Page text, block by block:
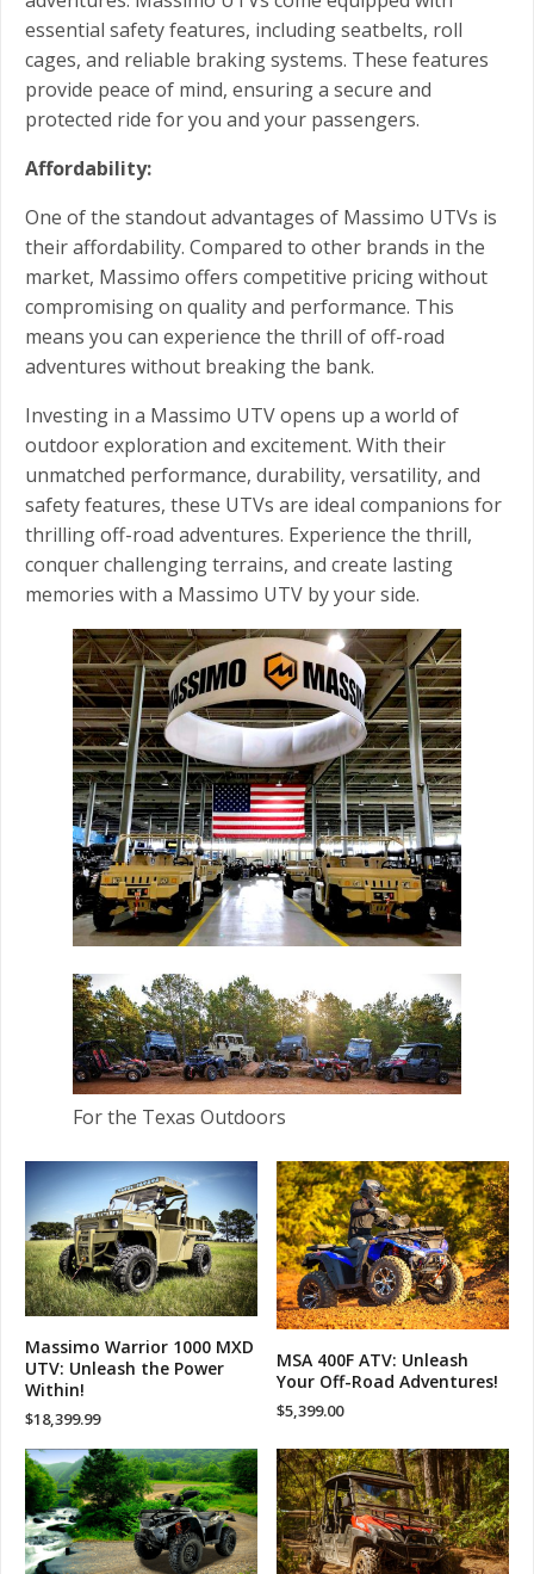
essential safety features, including seatbelts, roll
cages, and reliable braking systems. These features
provide peace of mind, ensuring a secure and
protected ride for you and your passengers.
Affordability:
One of the standout advantages of Massimo UTVs is
their affordability. Compared to other brands in the
market, Massimo offers competitive pricing without
compromising on quality and performance. This
means you can experience the thrill of off-road
adventures without breaking the bank.
Investing in a Massimo UTV opens up a world of
outdoor exploration and excitement. With their
unmatched performance, durability, versatility, and
safety features, these UTVs are ideal companions for
thrilling off-road adventures. Experience the thrill,
conquer challenging terrains, and create lasting
memories with a Massimo UTV by your side.
For the Texas Outdoors
Massimo Warrior 1000 MXD
UTV: Unleash the Power
Within!
$18,399.99
MSA 400F ATV: Unleash
Your Off-Road Adventures!
$5,399.00